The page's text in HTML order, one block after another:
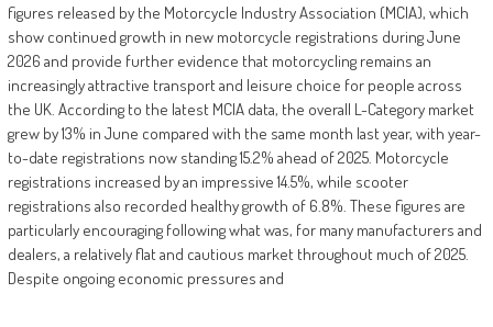
figures released by the Motorcycle Industry Association (MCIA), which
show continued growth in new motorcycle registrations during June
2026 and provide further evidence that motorcycling remains an
increasingly attractive transport and leisure choice for people across
the UK. According to the latest MCIA data, the overall L-Category market
grew by 13% in June compared with the same month last year, with year-
to-date registrations now standing 15.2% ahead of 2025. Motorcycle
registrations increased by an impressive 14.5%, while scooter
registrations also recorded healthy growth of 6.8%. These figures are
particularly encouraging following what was, for many manufacturers and
dealers, a relatively flat and cautious market throughout much of 2025.
Despite ongoing economic pressures and